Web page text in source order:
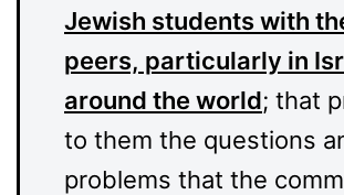
Jewish students with
peers, particularly in
around the world; that
to them the questions
problems that the